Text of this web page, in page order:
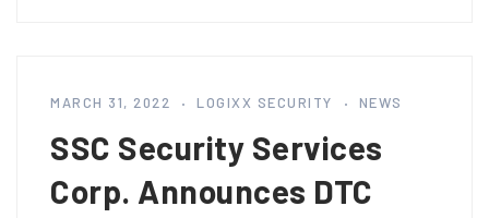
MARCH 31, 2022 LOGIXX SECURITY NEWS
SSC Security Services
Corp. Announces DTC